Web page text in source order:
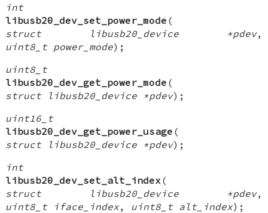
int
libusb20_dev_set_power_mode (
struct libusb20_device *pdev,
uint8_t power_mode);
uint8_t
libusb20_dev_get_power_mode (
struct libusb20_device *pdev);
uint16_t
libusb20_dev_get_power_usage (
struct libusb20_device *pdev);
int
libusb20_dev_set_alt_index (
struct libusb20_device *pdev,
uint8_t iface_index, uint8_t alt_index);